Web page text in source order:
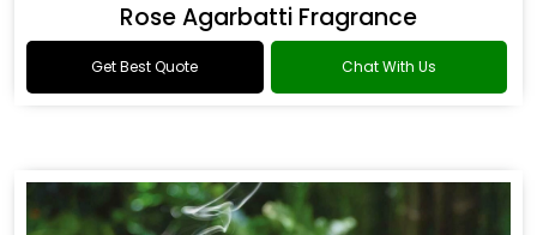
Rose Agarbatti Fragrance
Get Best Quote Chat With Us